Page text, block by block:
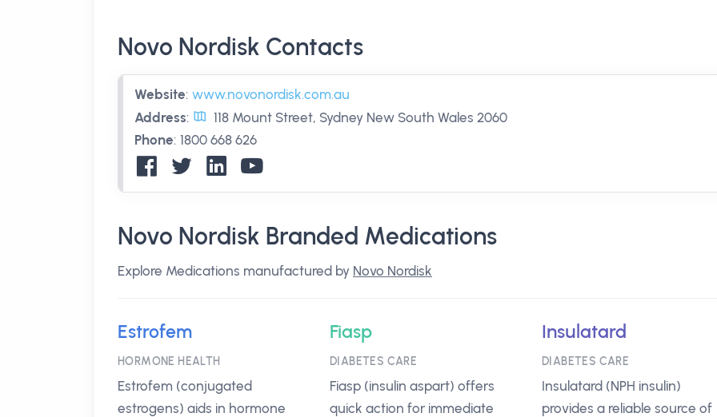
Novo Nordisk Contacts
Website: www.novonordisk.com.au
Address:
118 Mount Street, Sydney New South Wales 2060
Phone: 1800 668 626
Novo Nordisk Branded Medications
Explore Medications manufactured by Novo Nordisk
Estrofem
HORMONE HEALTH
Estrofem (conjugated
estrogens) aids in hormone
Fiasp
DIABETES CARE
Fiasp (insulin aspart) offers
quick action for immediate
Insulatard
DIABETES CARE
Insulatard (NPH insulin)
provides a reliable source of